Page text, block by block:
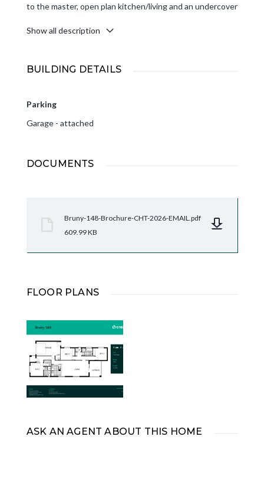
to the master, open plan kitchen/living and an undercover
laundry for efficient use of space.
Show all description
BUILDING DETAILS
Parking
Garage - attached
DOCUMENTS
Bruny-148-Brochure-CHT-2026-EMAIL.pdf
609.99 KB
FLOOR PLANS
ASK AN AGENT ABOUT THIS HOME